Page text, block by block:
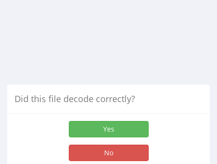
Did this file decode correctly?
Yes
No